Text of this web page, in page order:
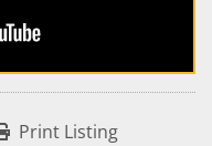
Print Listing